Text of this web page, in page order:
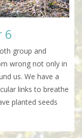
6
group and
wrong not only in
us. We have a
links to breathe
planted seeds